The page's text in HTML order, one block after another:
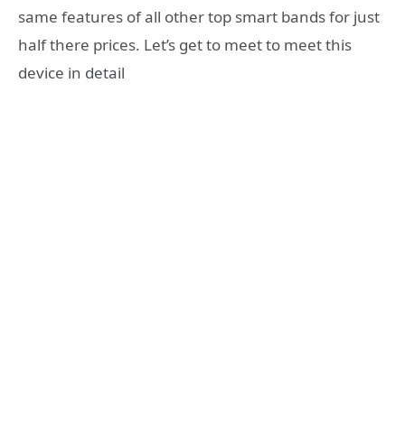
same features of all other top smart bands for just
half there prices. Let’s get to meet to meet this
device in detail